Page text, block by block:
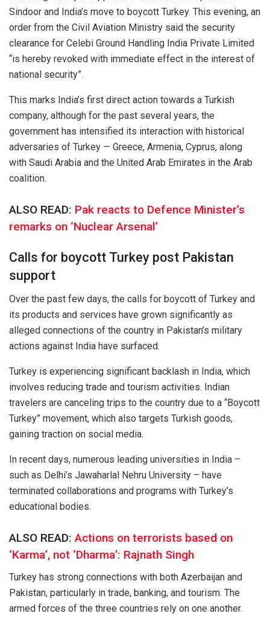
Sindoor and India’s move to boycott Turkey. This evening, an
order from the Civil Aviation Ministry said the security
clearance for Celebi Ground Handling India Private Limited
“is hereby revoked with immediate effect in the interest of
national security”.
This marks India’s first direct action towards a Turkish
company, although for the past several years, the
government has intensified its interaction with historical
adversaries of Turkey — Greece, Armenia, Cyprus, along
with Saudi Arabia and the United Arab Emirates in the Arab
coalition.
ALSO READ: Pak reacts to Defence Minister’s
remarks on ‘Nuclear Arsenal’
Calls for boycott Turkey post Pakistan
support
Over the past few days, the calls for boycott of Turkey and
its products and services have grown significantly as
alleged connections of the country in Pakistan’s military
actions against India have surfaced.
Turkey is experiencing significant backlash in India, which
involves reducing trade and tourism activities. Indian
travelers are canceling trips to the country due to a “Boycott
Turkey” movement, which also targets Turkish goods,
gaining traction on social media.
In recent days, numerous leading universities in India –
such as Delhi’s Jawaharlal Nehru University – have
terminated collaborations and programs with Turkey’s
educational bodies.
ALSO READ:Actions on terrorists based on
‘Karma’, not ‘Dharma’: Rajnath Singh
Turkey has strong connections with both Azerbaijan and
Pakistan, particularly in trade, banking, and tourism. The
armed forces of the three countries rely on one another.